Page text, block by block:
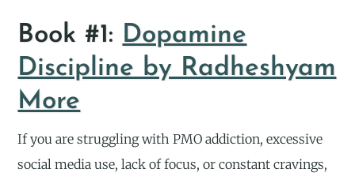
Book #1: Dopamine
Discipline by Radheshyam
More
If you are struggling with PMO addiction, excessive
social media use, lack of focus, or constant cravings,